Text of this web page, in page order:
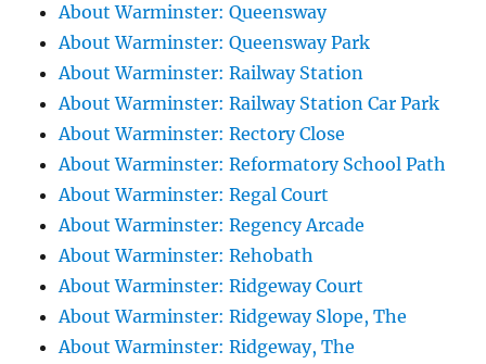
About Warminster: Queensway
About Warminster: Queensway Park
About Warminster: Railway Station
About Warminster: Railway Station Car Park
About Warminster: Rectory Close
About Warminster: Reformatory School Path
About Warminster: Regal Court
About Warminster: Regency Arcade
About Warminster: Rehobath
About Warminster: Ridgeway Court
About Warminster: Ridgeway Slope, The
About Warminster: Ridgeway, The